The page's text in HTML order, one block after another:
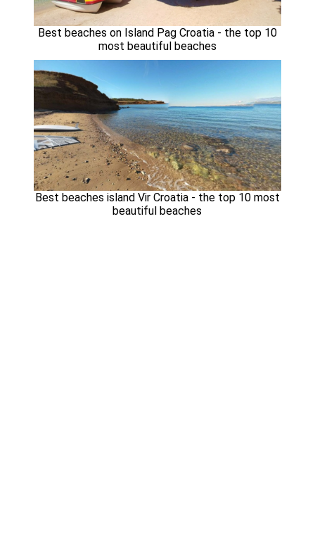
Best beaches on Island Pag Croatia - the top 10
most beautiful beaches
Best beaches island Vir Croatia - the top 10 most
beautiful beaches